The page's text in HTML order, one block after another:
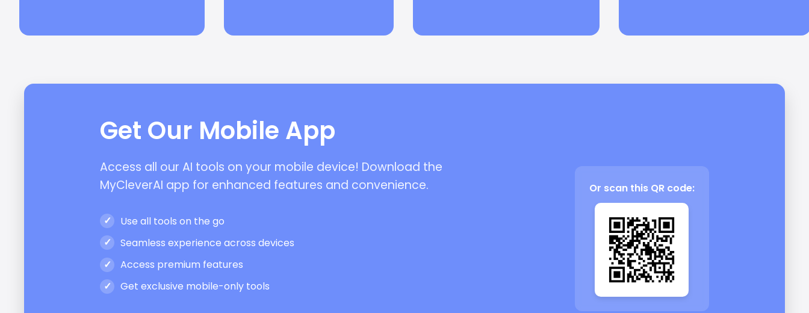
Get Our Mobile App
Access all our AI tools on your mobile device! Download the
MyCleverAI app for enhanced features and convenience.
Use all tools on the go
Seamless experience across devices
Access premium features
Get exclusive mobile-only tools
Or scan this QR code: